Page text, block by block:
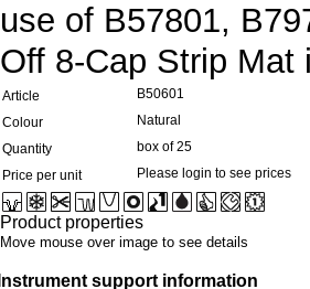
use of B57801,
Off 8-Cap Strip Mat
Article
B50601
Colour
Natural
Quantity
box of 25
Price per unit
Please login to see prices
Product properties
Move mouse over image to see details
Instrument support information